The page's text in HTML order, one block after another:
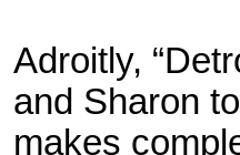
Adroitly,
and Sharon
makes